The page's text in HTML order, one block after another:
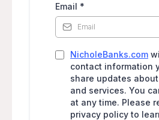
Email *
NicholeBanks.com
contact information
share updates
and services. You
at any time. Please
privacy policy to